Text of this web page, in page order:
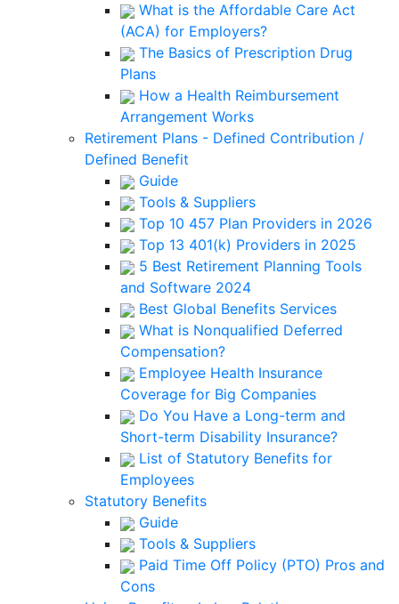
What is the Affordable Care Act
(ACA) for Employers?
The Basics of Prescription Drug
Plans
How a Health Reimbursement
Arrangement Works
Retirement Plans - Defined Contribution /
Defined Benefit
Guide
Tools & Suppliers
Top 10 457 Plan Providers in 2026
Top 13 401(k) Providers in 2025
5 Best Retirement Planning Tools
and Software 2024
Best Global Benefits Services
What is Nonqualified Deferred
Compensation?
Employee Health Insurance
Coverage for Big Companies
Do You Have a Long-term and
Short-term Disability Insurance?
List of Statutory Benefits for
Employees
Statutory Benefits
Guide
Tools & Suppliers
Paid Time Off Policy (PTO) Pros and
Cons